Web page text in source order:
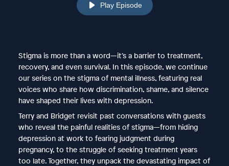
Play Episode
Stigma is more than a word—it’s a barrier to treatment,
recovery, and even survival. In this episode, we continue
our series on the stigma of mental illness, featuring real
voices who share how discrimination, shame, and silence
have shaped their lives with depression.
Terry and Bridget revisit past conversations with guests
who reveal the painful realities of stigma—from hiding
depression at work to fearing judgment during
pregnancy, to the struggle of seeking treatment years
too late. Together, they unpack the devastating impact of